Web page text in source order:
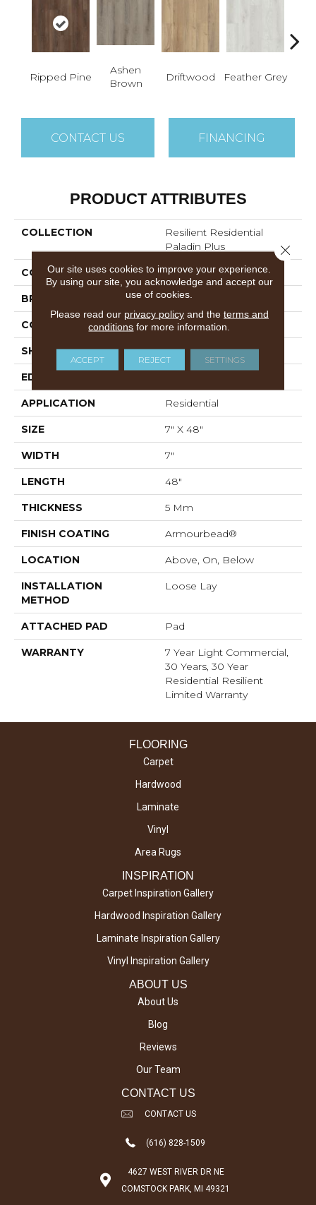
Ripped Pine
Ashen
Brown
Driftwood Feather Grey
CONTACT US FINANCING
PRODUCT ATTRIBUTES
COLLECTION
Resilient Residential
Paladin Plus
COLOR Grey
BRAND Shaw Floors
CONSTRUCTION SPC
SHAPE Plank
EDGE
APPLICATION Residential
SIZE 7" X 48"
WIDTH 7"
LENGTH 48"
THICKNESS 5 Mm
FINISH COATING Armourbead®
LOCATION Above, On, Below
INSTALLATION
METHOD
Loose Lay
ATTACHED PAD Pad
WARRANTY
7 Year Light Commercial,
30 Years, 30 Year
Residential Resilient
Limited Warranty
FLOORING
Carpet
Hardwood
Laminate
Vinyl
Area Rugs
INSPIRATION
Carpet Inspiration Gallery
Hardwood Inspiration Gallery
Laminate Inspiration Gallery
Vinyl Inspiration Gallery
ABOUT US
About Us
Blog
Reviews
Our Team
CONTACT US
CONTACT US
(616) 828-1509
4627 WEST RIVER DR NE
COMSTOCK PARK, MI 49321
Our site uses cookies to improve your experience.
By using our site, you acknowledge and accept our
use of cookies.
Please read our privacy policyand the terms and
conditions for more information.
ACCEPT REJECT SETTINGS
Close